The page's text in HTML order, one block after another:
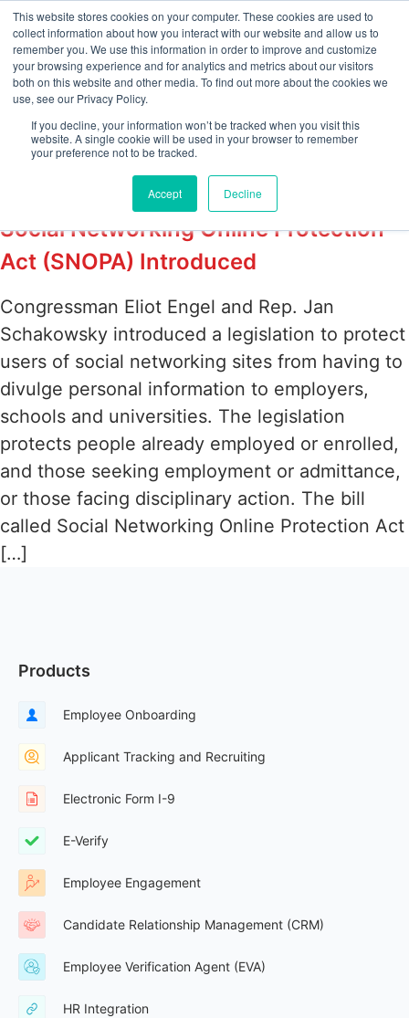
This website stores cookies on your computer. These cookies are used to
collect information about how you interact with our website and allow us to
remember you. We use this information in order to improve and customize
your browsing experience and for analytics and metrics about our visitors
both on this website and other media. To find out more about the cookies we
use, see our Privacy Policy.
If you decline, your information won’t be tracked when you visit this
website. A single cookie will be used in your browser to remember
your preference not to be tracked.
Accept Decline
Tag:Social
Networking Online
Protection Act
Social Networking Online Protection
Act (SNOPA) Introduced
Congressman Eliot Engel and Rep. Jan
Schakowsky introduced a legislation to protect
users of social networking sites from having to
divulge personal information to employers,
schools and universities. The legislation
protects people already employed or enrolled,
and those seeking employment or admittance,
or those facing disciplinary action. The bill
called Social Networking Online Protection Act
[…]
Products
Employee Onboarding
Applicant Tracking and Recruiting
Electronic Form I-9
E-Verify
Employee Engagement
Candidate Relationship Management (CRM)
Employee Verification Agent (EVA)
HR Integration